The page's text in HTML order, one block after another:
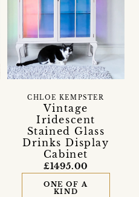
Vintage
Iridescent
Stained Glass
Drinks Display
Cabinet
CHLOE KEMPSTER
£1495.00
ONE OF A
KIND